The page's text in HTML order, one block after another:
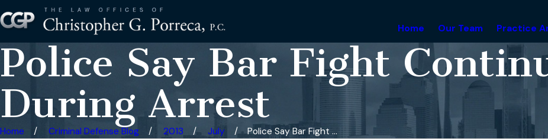
Home Our Team Practice
Police Say Bar Fight
During Arrest
Home Criminal Defense Blog 2013 July
Police Say Bar Fight ...